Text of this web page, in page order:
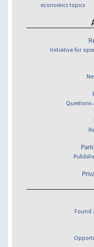
economics topics
Initiative for
Questions
Found